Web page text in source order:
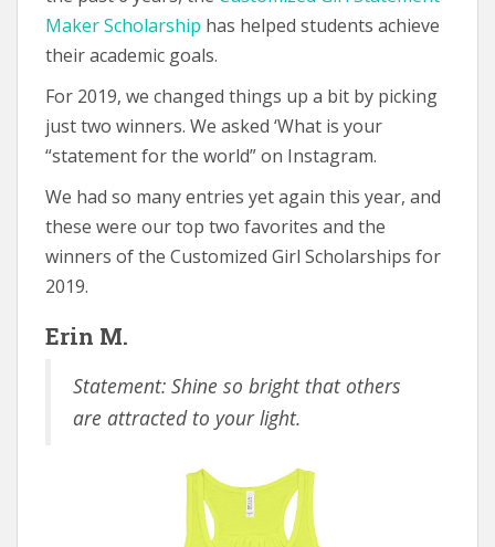
Maker Scholarship has helped students achieve
their academic goals.
For 2019, we changed things up a bit by picking
just two winners. We asked ‘What is your
“statement for the world” on Instagram.
We had so many entries yet again this year, and
these were our top two favorites and the
winners of the Customized Girl Scholarships for
2019.
Erin M.
Statement: Shine so bright that others
are attracted to your light.